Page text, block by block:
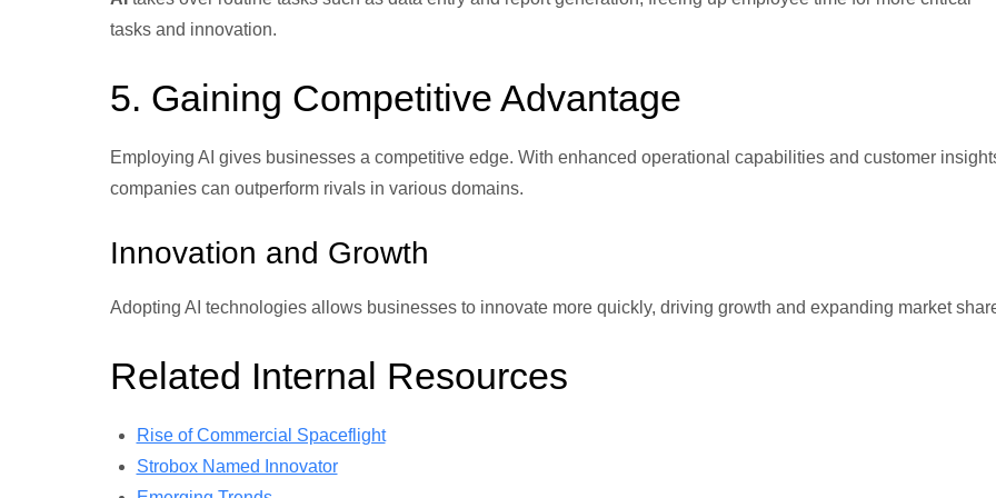
tasks and innovation.
5. Gaining Competitive Advantage
Employing AI gives businesses a competitive edge. With enhanced operational capabilities and customer
companies can outperform rivals in various domains.
Innovation and Growth
Adopting AI technologies allows businesses to innovate more quickly, driving growth and expanding market
Related Internal Resources
Rise of Commercial Spaceflight
Strobox Named Innovator